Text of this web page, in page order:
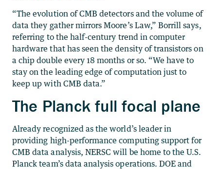
“The evolution of CMB detectors and the volume of
data they gather mirrors Moore’s Law,” Borrill says,
referring to the half-century trend in computer
hardware that has seen the density of transistors on
a chip double every 18 months or so. “We have to
stay on the leading edge of computation just to
keep up with CMB data.”
The Planck full focal plane
Already recognized as the world’s leader in
providing high-performance computing support for
CMB data analysis, NERSC will be home to the U.S.
Planck team’s data analysis operations. DOE and